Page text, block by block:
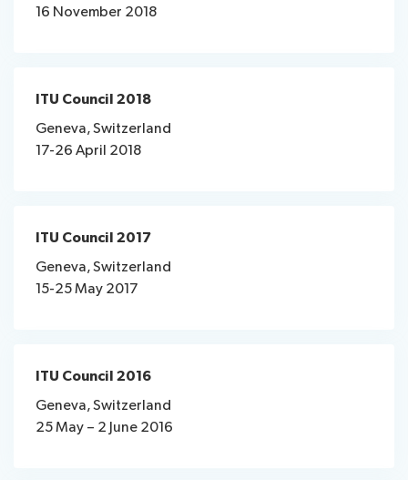
16 November 2018
ITU Council 2018
Geneva, Switzerland
17-26 April 2018​
ITU Council 2017
Geneva, Switzerland
15-25 May 2017​
ITU Council 2016
Geneva, Switzerland
25 May – 2 June 2016